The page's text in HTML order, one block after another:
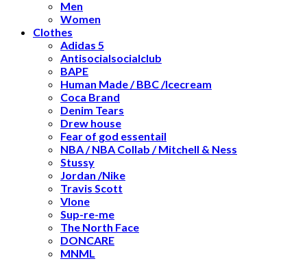
Men
Women
Clothes
Adidas 5
Antisocialsocialclub
BAPE
Human Made / BBC /Icecream
Coca Brand
Denim Tears
Drew house
Fear of god essentail
NBA / NBA Collab / Mitchell & Ness
Stussy
Jordan /Nike
Travis Scott
Vlone
Sup-re-me
The North Face
DONCARE
MNML